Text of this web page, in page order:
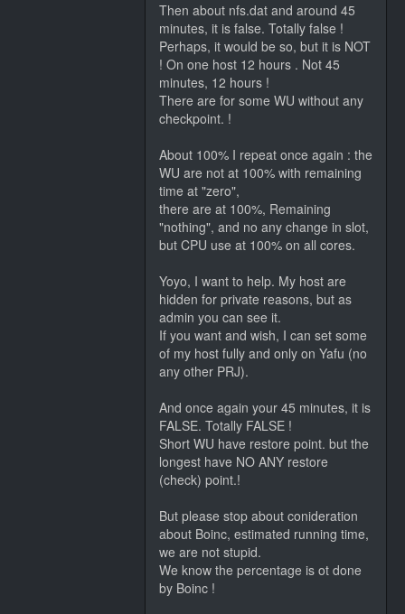
Then about nfs.dat and around 45
minutes, it is false. Totally false !
Perhaps, it would be so, but it is NOT
! On one host 12 hours . Not 45
minutes, 12 hours !
There are for some WU without any
checkpoint. !
About 100% I repeat once again : the
WU are not at 100% with remaining
time at "zero",
there are at 100%, Remaining
"nothing", and no any change in slot,
but CPU use at 100% on all cores.
Yoyo, I want to help. My host are
hidden for private reasons, but as
admin you can see it.
If you want and wish, I can set some
of my host fully and only on Yafu (no
any other PRJ).
And once again your 45 minutes, it is
FALSE. Totally FALSE !
Short WU have restore point. but the
longest have NO ANY restore
(check) point.!
But please stop about conideration
about Boinc, estimated running time,
we are not stupid.
We know the percentage is ot done
by Boinc !